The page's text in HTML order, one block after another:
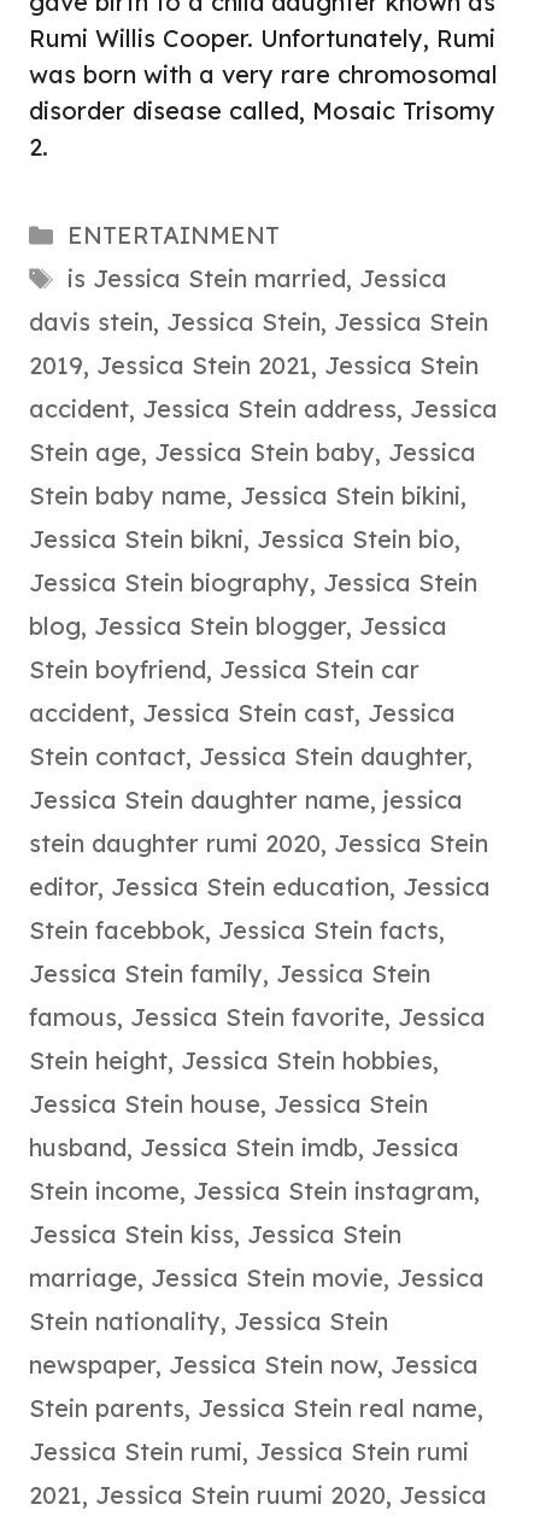
Rumi Willis Cooper. Unfortunately, Rumi
was born with a very rare chromosomal
disorder disease called, Mosaic Trisomy
2.
Categories
ENTERTAINMENT
Tags
is Jessica Stein married, Jessica
davis stein, Jessica Stein, Jessica Stein
2019, Jessica Stein 2021, Jessica Stein
accident, Jessica Stein address, Jessica
Stein age, Jessica Stein baby, Jessica
Stein baby name, Jessica Stein bikini,
Jessica Stein bikni, Jessica Stein bio,
Jessica Stein biography, Jessica Stein
blog, Jessica Stein blogger, Jessica
Stein boyfriend, Jessica Stein car
accident, Jessica Stein cast, Jessica
Stein contact, Jessica Stein daughter,
Jessica Stein daughter name, jessica
stein daughter rumi 2020, Jessica Stein
editor, Jessica Stein education, Jessica
Stein facebbok, Jessica Stein facts,
Jessica Stein family, Jessica Stein
famous, Jessica Stein favorite, Jessica
Stein height, Jessica Stein hobbies,
Jessica Stein house, Jessica Stein
husband, Jessica Stein imdb, Jessica
Stein income, Jessica Stein instagram,
Jessica Stein kiss, Jessica Stein
marriage, Jessica Stein movie, Jessica
Stein nationality, Jessica Stein
newspaper, Jessica Stein now, Jessica
Stein parents, Jessica Stein real name,
Jessica Stein rumi, Jessica Stein rumi
2021, Jessica Stein ruumi 2020, Jessica